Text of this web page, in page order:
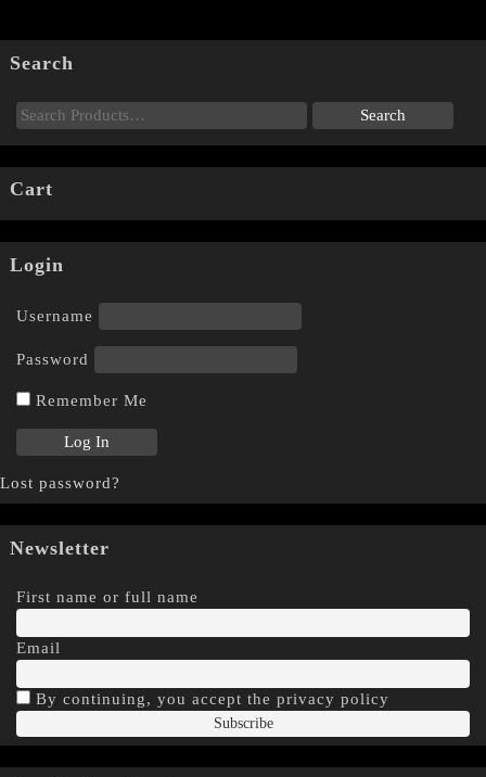
Search
Cart
Login
Username
Password
Remember Me
Lost password?
Newsletter
First name or full name
Email
By continuing, you accept the privacy policy